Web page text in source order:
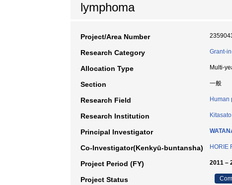
lymphoma
Project/Area Number
Research Category Grant-
Allocation Type Multi-
Section 一般
Research Field Human
Research Institution
Principal Investigator
Co-Investigator(Kenkyū-buntansha) HORIE
Project Period (FY) 2011 –
Project Status